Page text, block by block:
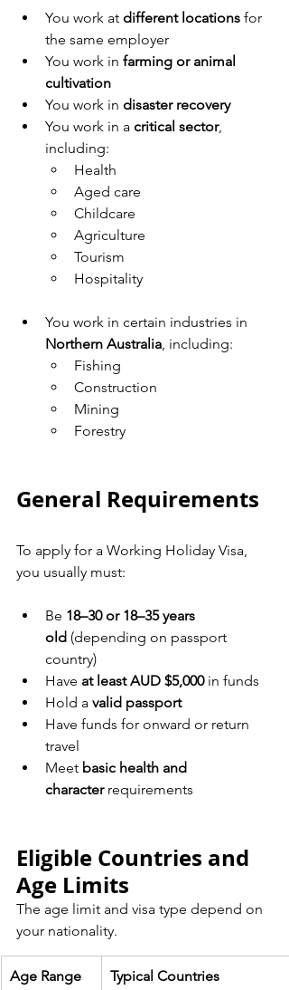
You work at different locations for
the same employer
You work in farming or animal
cultivation
You work in disaster recovery
You work in a critical sector,
including:
Health
Aged care
Childcare
Agriculture
Tourism
Hospitality
You work in certain industries in
Northern Australia , including:
Fishing
Construction
Mining
Forestry
General Requirements
To apply for a Working Holiday Visa,
you usually must:
Be 18–30 or 18–35 years
old (depending on passport
country)
Have at least AUD $5,000 in funds
Hold a valid passport
Have funds for onward or return
travel
Meet basic health and
character requirements
Eligible Countries and
Age Limits
The age limit and visa type depend on
your nationality.
Age Range Typical Countries